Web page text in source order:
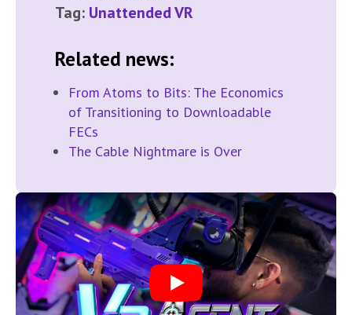
Tag: Unattended VR
Related news:
From Atoms to Bits: The Economics
of Transitioning to Downloadable
FECs
The Cable Nightmare is Over
Play